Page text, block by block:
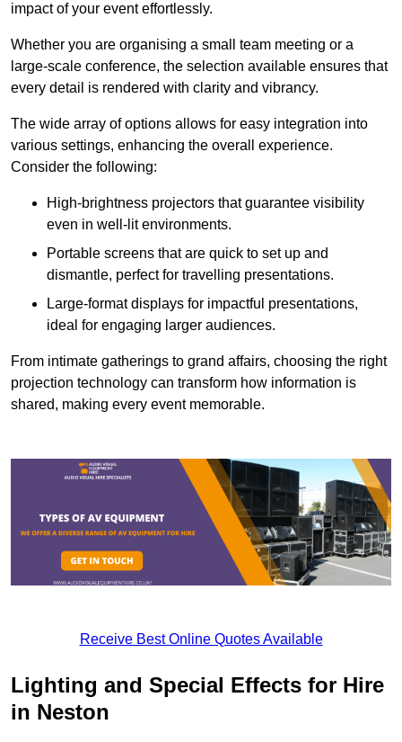
impact of your event effortlessly.
Whether you are organising a small team meeting or a
large-scale conference, the selection available ensures that
every detail is rendered with clarity and vibrancy.
The wide array of options allows for easy integration into
various settings, enhancing the overall experience.
Consider the following:
High-brightness projectors that guarantee visibility
even in well-lit environments.
Portable screens that are quick to set up and
dismantle, perfect for travelling presentations.
Large-format displays for impactful presentations,
ideal for engaging larger audiences.
From intimate gatherings to grand affairs, choosing the right
projection technology can transform how information is
shared, making every event memorable.
Receive Best Online Quotes Available
Lighting and Special Effects for Hire
in Neston